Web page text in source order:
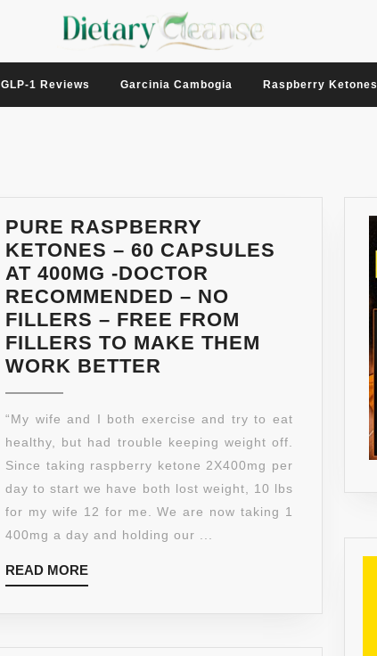
GLP-1 Reviews Garcinia Cambogia Raspberry Ketones
PURE RASPBERRY
KETONES – 60 CAPSULES
AT 400MG -DOCTOR
RECOMMENDED – NO
FILLERS – FREE FROM
FILLERS TO MAKE THEM
WORK BETTER
KETONES
–
60
CAPSULES
AT
400MG
“My wife and I both exercise and try to eat
healthy, but had trouble keeping weight off.
Since taking raspberry ketone 2X400mg per
day to start we have both lost weight, 10 lbs
for my wife 12 for me. We are now taking 1
400mg a day and holding our ...
READ MOREREAD
MORE